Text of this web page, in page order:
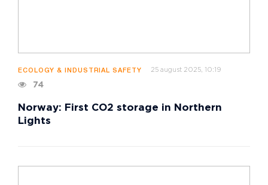
ECOLOGY & INDUSTRIAL SAFETY 25 august 2025, 10:19
74
Norway: First CO2 storage in Northern
Lights